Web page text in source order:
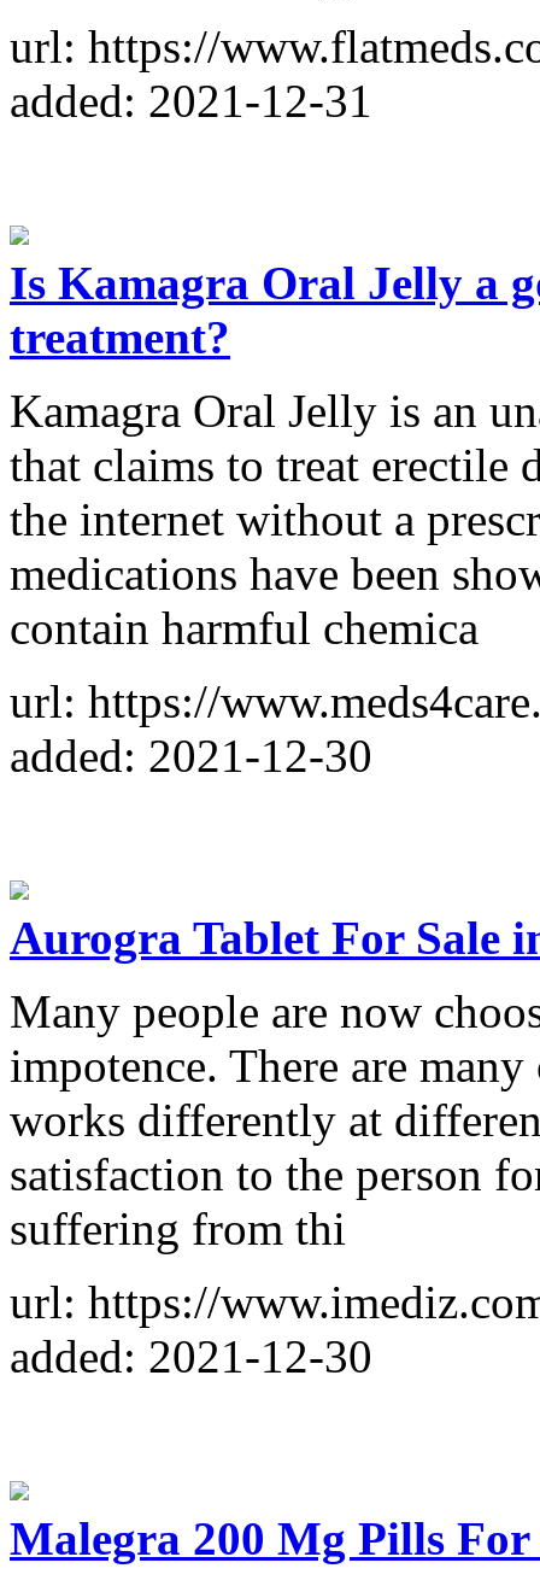
url: https://
added: 2021-12-31
Is Kamagra Oral Jelly a
treatment?
Kamagra Oral Jelly is an
that claims to treat erectile
the internet without a
medications have been
contain harmful chemica
url: https://
added: 2021-12-30
Aurogra Tablet For Sale
Many people are now
impotence. There are
works differently at
satisfaction to the person
suffering from thi
url: https://
added: 2021-12-30
Malegra 200 Mg Pills